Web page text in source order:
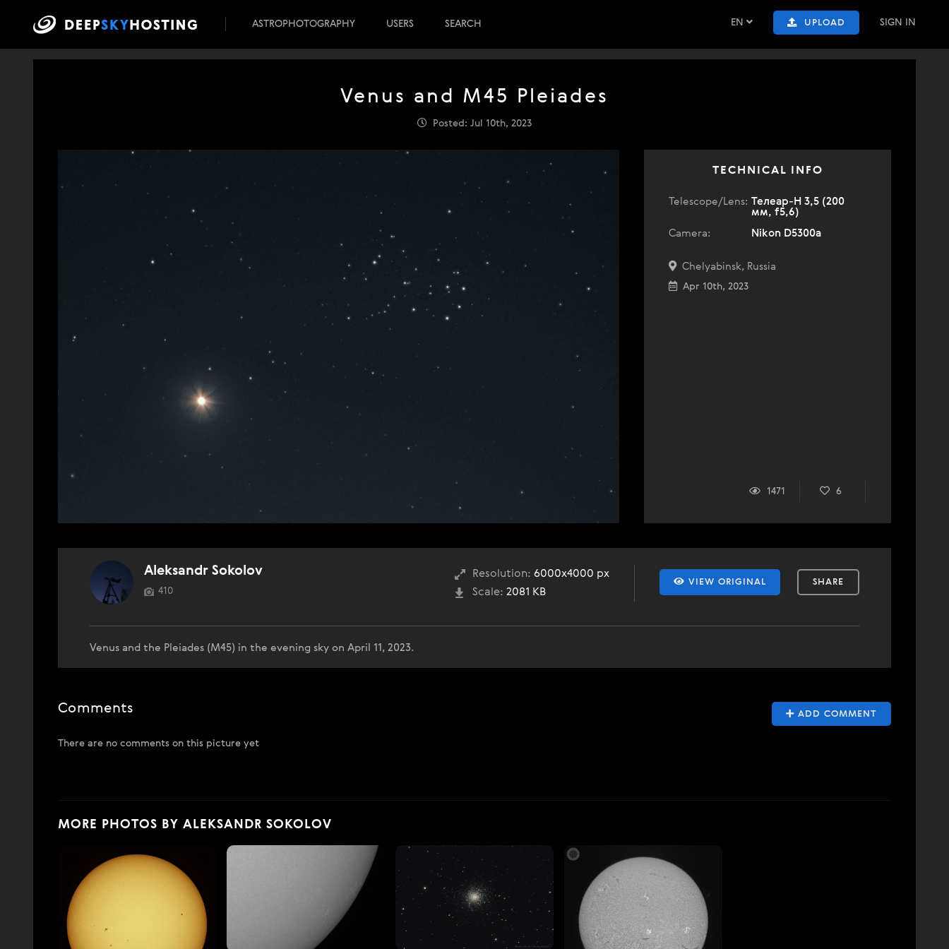
EN UPLOAD SIGN IN
ASTROPHOTOGRAPHY USERS SEARCH
Venus and M45 Pleiades
Posted: Jul 10th, 2023
TECHNICAL INFO
Telescope/Lens: Телеар-Н 3,5 (200
мм, f5,6)
Camera:
Nikon D5300a
Chelyabinsk, Russia
Apr 10th, 2023
1471 6
VIEW ORIGINAL SHARE
Resolution: 6000x4000 px
Scale: 2081 KB
Aleksandr Sokolov
410
Venus and the Pleiades (M45) in the evening sky on April 11, 2023.
ADD COMMENT
Comments
There are no comments on this picture yet
MORE PHOTOS BY ALEKSANDR SOKOLOV